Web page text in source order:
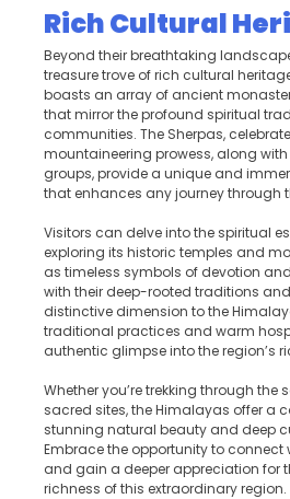
Rich Cultural
Beyond their breathtaking
treasure trove of rich cultural
boasts an array of ancient
that mirror the profound spiritual
communities. The Sherpas,
mountaineering prowess, along
groups, provide a unique and
that enhances any journey through
Visitors can delve into the spiritual
exploring its historic temples and
as timeless symbols of devotion
with their deep-rooted traditions
distinctive dimension to the
traditional practices and warm
authentic glimpse into the region’s
Whether you’re trekking through the
sacred sites, the Himalayas offer a
stunning natural beauty and deep
Embrace the opportunity to connect
and gain a deeper appreciation for
richness of this extraordinary region.